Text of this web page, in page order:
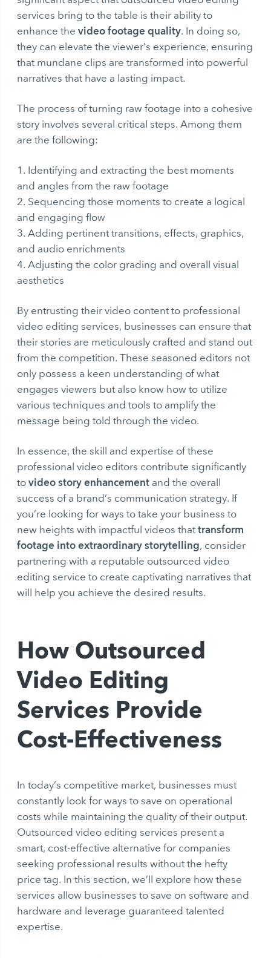
services bring to the table is their ability to
enhance thevideo footage quality. In doing so,
they can elevate the viewer’s experience, ensuring
that mundane clips are transformed into powerful
narratives that have a lasting impact.
The process of turning raw footage into a cohesive
story involves several critical steps. Among them
are the following:
Identifying and extracting the best moments
and angles from the raw footage
Sequencing those moments to create a logical
and engaging flow
Adding pertinent transitions, effects, graphics,
and audio enrichments
Adjusting the color grading and overall visual
aesthetics
By entrusting their video content to professional
video editing services, businesses can ensure that
their stories are meticulously crafted and stand out
from the competition. These seasoned editors not
only possess a keen understanding of what
engages viewers but also know how to utilize
various techniques and tools to amplify the
message being told through the video.
In essence, the skill and expertise of these
professional video editors contribute significantly
tovideo story enhancement and the overall
success of a brand’s communication strategy. If
you’re looking for ways to take your business to
new heights with impactful videos thattransform
footage into extraordinary storytelling, consider
partnering with a reputable outsourced video
editing service to create captivating narratives that
will help you achieve the desired results.
How Outsourced
Video Editing
Services Provide
Cost-Effectiveness
In today’s competitive market, businesses must
constantly look for ways to save on operational
costs while maintaining the quality of their output.
Outsourced video editing services present a
smart, cost-effective alternative for companies
seeking professional results without the hefty
price tag. In this section, we’ll explore how these
services allow businesses to save on software and
hardware and leverage guaranteed talented
expertise.